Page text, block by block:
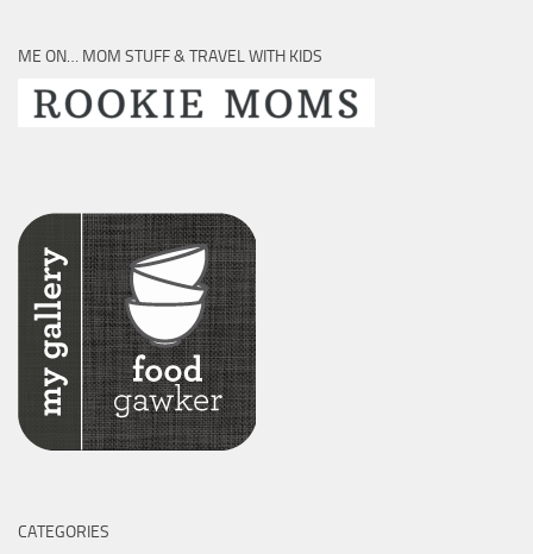
ME ON… MOM STUFF & TRAVEL WITH KIDS
CATEGORIES